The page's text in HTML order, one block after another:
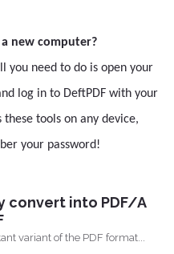
new computer?
you need to do is open your
log in to DeftPDF with your
these tools on any device,
your password!
convert into PDF/A
variant of the PDF format...